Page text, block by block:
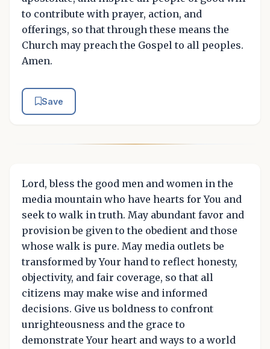
to contribute with prayer, action, and
offerings, so that through these means the
Church may preach the Gospel to all peoples.
Amen.
Save
Lord, bless the good men and women in the
media mountain who have hearts for You and
seek to walk in truth. May abundant favor and
provision be given to the obedient and those
whose walk is pure. May media outlets be
transformed by Your hand to reflect honesty,
objectivity, and fair coverage, so that all
citizens may make wise and informed
decisions. Give us boldness to confront
unrighteousness and the grace to
demonstrate Your heart and ways to a world